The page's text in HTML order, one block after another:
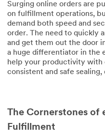
e
Country/Regi
on
Select one...
Zip/Pos
Industry
Surging online orders are
on fulfillment operations,
demand both speed and
order. The need to quickly
and get them out the door
a huge differentiator in the
help your productivity with
consistent and safe sealing,
The Cornerstones of
Fulfillment